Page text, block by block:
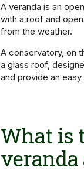
A veranda is an
with a roof and
from the weather.
A conservatory, on
a glass roof,
and provide an
What is
veranda